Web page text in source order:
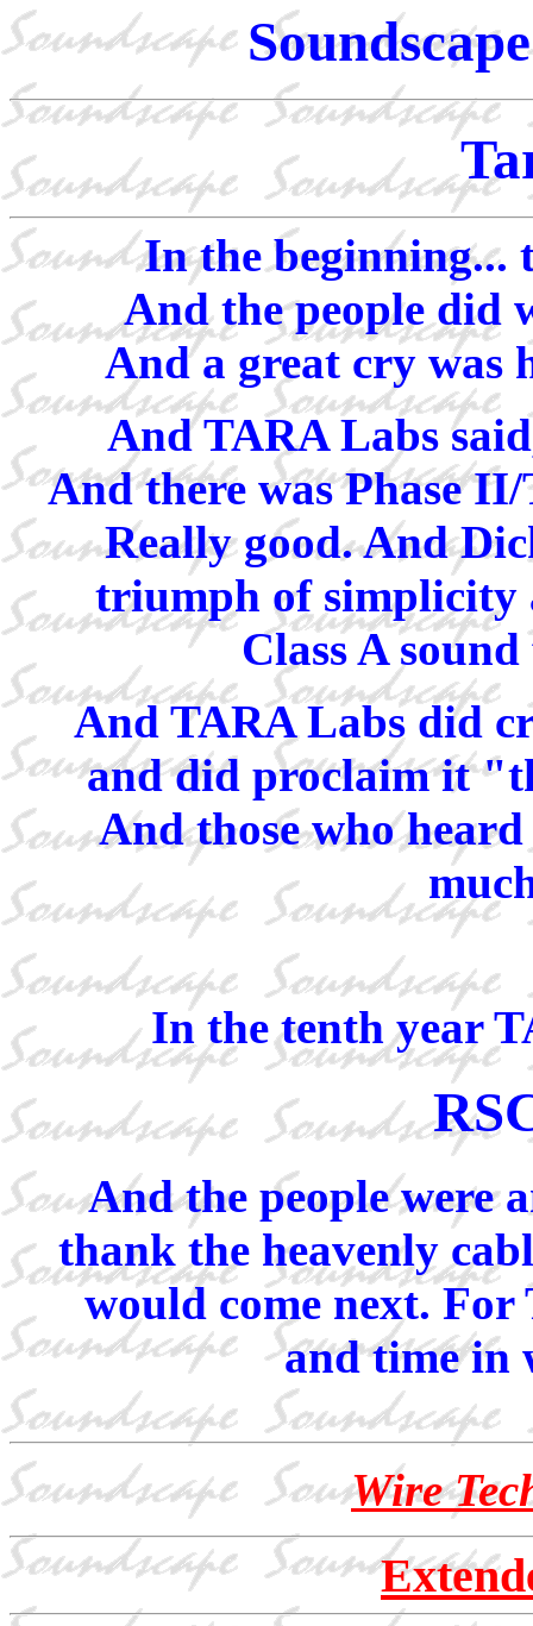
In the beginning...
And the people did
And a great cry
And TARA Labs
And there was Phase
Really good. And
triumph of simplicity
Class A
And TARA Labs did
and did proclaim it
And those who
In the tenth year
And the people were
thank the heavenly
would come next. For
and time in
Wire